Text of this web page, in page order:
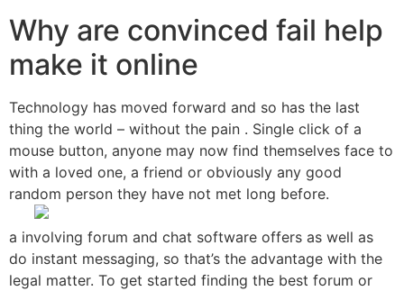
Why are convinced fail help
make it online
Technology has moved forward and so has the last
thing the world – without the pain . Single click of a
mouse button, anyone may now find themselves face to
with a loved one, a friend or obviously any good
random person they have not met long before.
a involving forum and chat software offers as well as
do instant messaging, so that’s the advantage with the
legal matter. To get started finding the best forum or